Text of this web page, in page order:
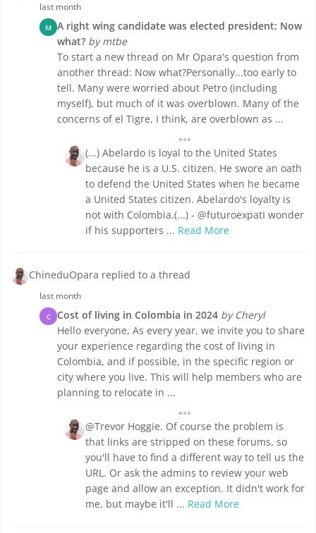
last month
M A right wing candidate was elected president: Now
what? by mtbe
To start a new thread on Mr Opara's question from
another thread: Now what?Personally...too early to
tell. Many were worried about Petro (including
myself), but much of it was overblown. Many of the
concerns of el Tigre, I think, are overblown as ...
(...) Abelardo is loyal to the United States
because he is a U.S. citizen. He swore an oath
to defend the United States when he became
a United States citizen. Abelardo's loyalty is
not with Colombia.(...) - @futuroexpatI wonder
if his supporters ... Read More
ChineduOpara replied to a thread
last month
C Cost of living in Colombia in 2024 by Cheryl
Hello everyone, As every year, we invite you to share
your experience regarding the cost of living in
Colombia, and if possible, in the specific region or
city where you live. This will help members who are
planning to relocate in ...
@Trevor Hoggie. Of course the problem is
that links are stripped on these forums, so
you'll have to find a different way to tell us the
URL. Or ask the admins to review your web
page and allow an exception. It didn't work for
me, but maybe it'll ... Read More